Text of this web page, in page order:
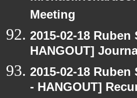
Meeting
2015-02-18
HANGOUT]
2015-02-18
- HANGOUT]